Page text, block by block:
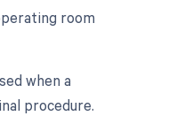
room
when a
procedure.